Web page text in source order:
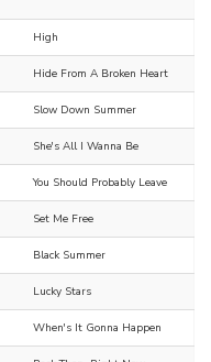
High
Hide From A Broken Heart
Slow Down Summer
She's All I Wanna Be
You Should Probably Leave
Set Me Free
Black Summer
Lucky Stars
When's It Gonna Happen